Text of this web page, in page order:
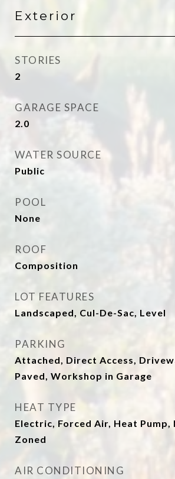
Exterior
STORIES
2
GARAGE SPACE
2.0
WATER SOURCE
Public
POOL
None
ROOF
Composition
LOT FEATURES
Landscaped, Cul-De-Sac, Level
PARKING
Attached, Direct Access,
Paved, Workshop in Garage
HEAT TYPE
Electric, Forced Air, Heat Pump,
Zoned
AIR CONDITIONING